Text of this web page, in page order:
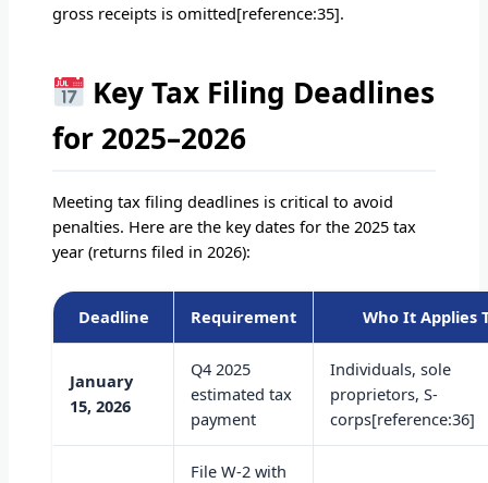
gross receipts is omitted[reference:35].
Key Tax Filing Deadlines
for 2025–2026
Meeting tax filing deadlines is critical to avoid
penalties. Here are the key dates for the 2025 tax
year (returns filed in 2026):
Deadline Requirement Who It Applies
January
15, 2026
Q4 2025
estimated tax
payment
Individuals, sole
proprietors, S-
corps[reference:36]
File W-2 with